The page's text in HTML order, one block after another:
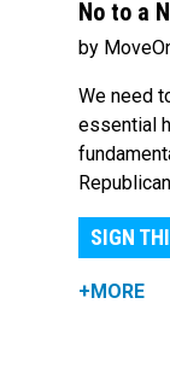
No to a
by
We need
essential
SIGN
+MORE